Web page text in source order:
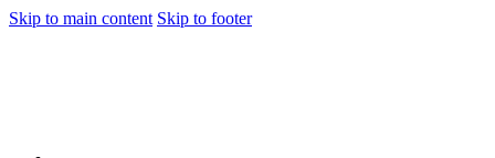
Skip to main content Skip to footer